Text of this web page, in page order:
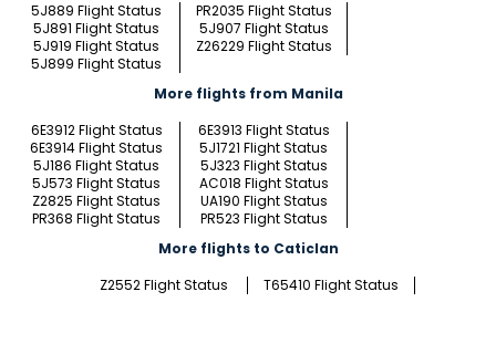
5J889 Flight Status
PR2035 Flight Status
5J891 Flight Status
5J907 Flight Status
5J919 Flight Status
Z26229 Flight Status
5J899 Flight Status
More flights from Manila
6E3912 Flight Status
6E3913 Flight Status
6E3914 Flight Status
5J1721 Flight Status
5J186 Flight Status
5J323 Flight Status
5J573 Flight Status
AC018 Flight Status
Z2825 Flight Status
UA190 Flight Status
PR368 Flight Status
PR523 Flight Status
More flights to Caticlan
Z2552 Flight Status
T65410 Flight Status